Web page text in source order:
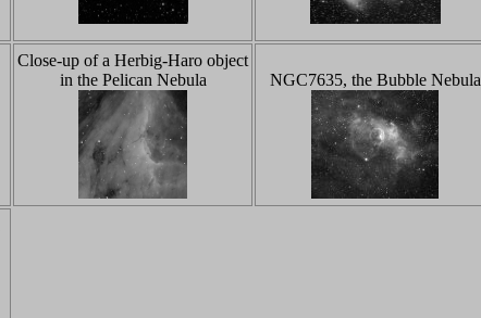
Close-up of a Herbig-Haro object
in the Pelican Nebula
NGC7635, the Bubble Nebula